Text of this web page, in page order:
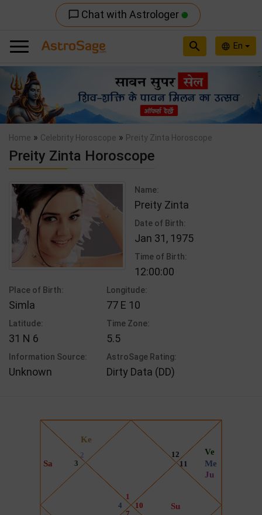
chat_bubble_outline Chat with Astrologer
language En
search
Previous
Home » Celebrity Horoscope » Preity Zinta Horoscope
Preity Zinta Horoscope
Name:
Preity Zinta
Date of Birth:
Jan 31, 1975
Time of Birth:
12:00:00
Place of Birth:
Simla
Longitude:
77 E 10
Latitude:
31 N 6
Time Zone:
5.5
Information Source:
Unknown
AstroSage Rating:
Dirty Data (DD)